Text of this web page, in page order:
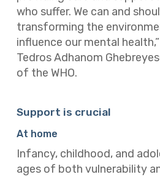
who suffer. We can and
transforming the
influence our mental
Tedros Adhanom
of the WHO.
Support is crucial
At home
Infancy, childhood, and
ages of both vulnerability